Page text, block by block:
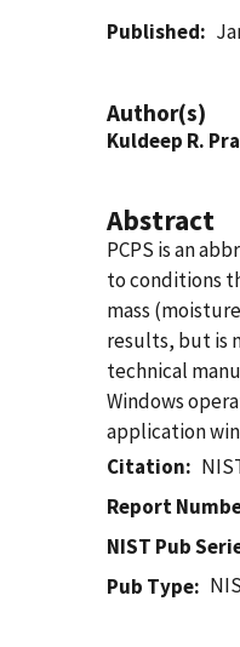
Published
Author(s)
Kuldeep R.
Abstract
PCPS is an
to conditions
mass
results, but is
technical
Windows
application
Citation
Report
NIST Pub
Pub Type